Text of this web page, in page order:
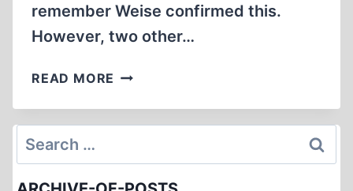
remember Weise confirmed this.
However, two other…
READ MORE THE
JUSTICE
Search
for: